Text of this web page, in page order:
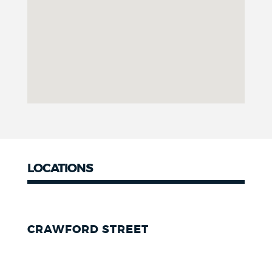
LOCATIONS
CRAWFORD STREET